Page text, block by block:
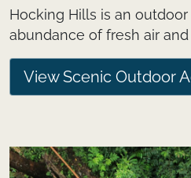
Hocking Hills is an
abundance of fresh air
View Scenic Outdoor